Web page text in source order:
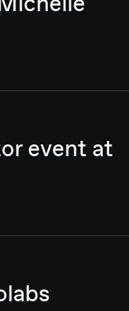
event at